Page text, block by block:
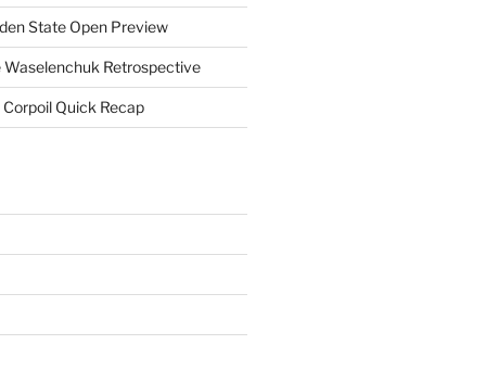
State Open Preview
Waselenchuk Retrospective
Corpoil Quick Recap